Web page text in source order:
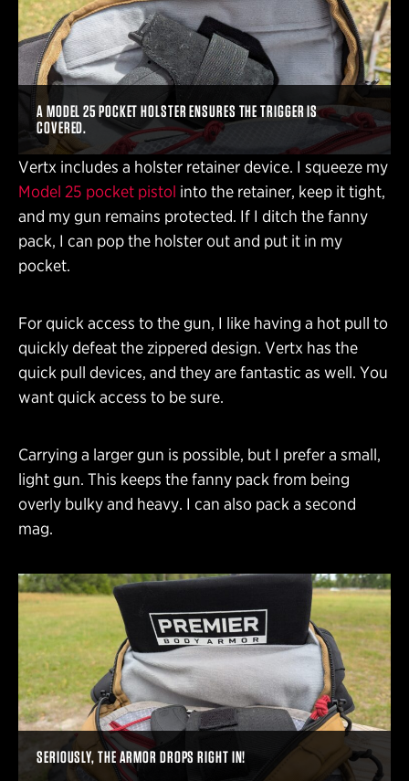
A MODEL 25 POCKET HOLSTER ENSURES THE TRIGGER IS
COVERED.
Vertx includes a holster retainer device. I squeeze my
Model 25 pocket pistol into the retainer, keep it tight,
and my gun remains protected. If I ditch the fanny
pack, I can pop the holster out and put it in my
pocket.
For quick access to the gun, I like having a hot pull to
quickly defeat the zippered design. Vertx has the
quick pull devices, and they are fantastic as well. You
want quick access to be sure.
Carrying a larger gun is possible, but I prefer a small,
light gun. This keeps the fanny pack from being
overly bulky and heavy. I can also pack a second
mag.
SERIOUSLY, THE ARMOR DROPS RIGHT IN!